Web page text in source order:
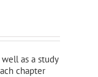
as a study
chapter